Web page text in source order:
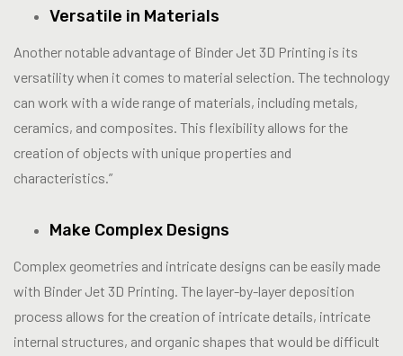
Versatile in Materials
Another notable advantage of Binder Jet 3D Printing is its
versatility when it comes to material selection. The technology
can work with a wide range of materials, including metals,
ceramics, and composites. This flexibility allows for the
creation of objects with unique properties and
characteristics.”
Make Complex Designs
Complex geometries and intricate designs can be easily made
with Binder Jet 3D Printing. The layer-by-layer deposition
process allows for the creation of intricate details, intricate
internal structures, and organic shapes that would be difficult